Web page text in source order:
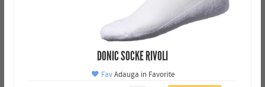
DONIC SOCKE RIVOLI
FavAdauga in Favorite